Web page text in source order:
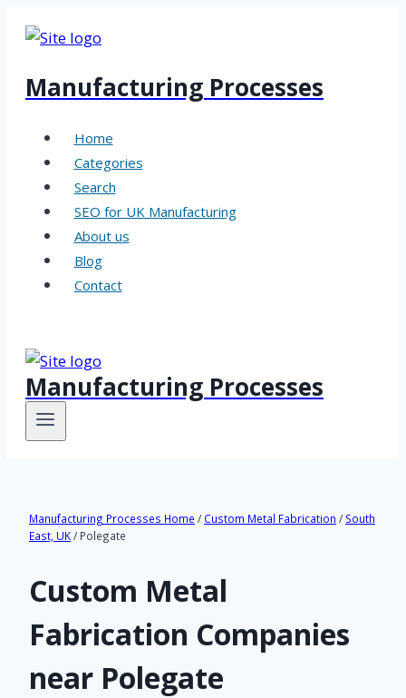
Manufacturing Processes
Home
Categories
Search
SEO for UK Manufacturing
About us
Blog
Contact
Manufacturing Processes
Manufacturing Processes Home / Custom Metal Fabrication / South
East, UK/ Polegate
Custom Metal
Fabrication Companies
near Polegate